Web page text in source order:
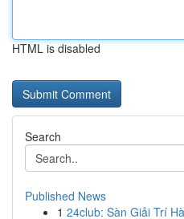
HTML is disabled
Search
Published News
1 24club: Sàn Giải Trí